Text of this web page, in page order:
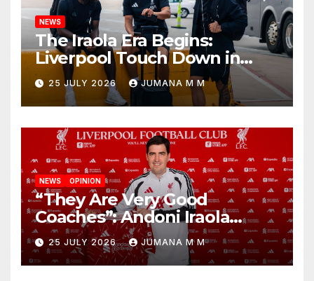
NEWS
The Iraola Era Begins:
Liverpool Touch Down in
Nashville For First Match of a
New Chapter
25 JULY 2026 JUMANA M M
NEWS OPINION
“They Are Very Good
Coaches”: Andoni Iraola
Reveals the Trusted Inner
Circle He Has Brought to
Anfield
25 JULY 2026 JUMANA M M